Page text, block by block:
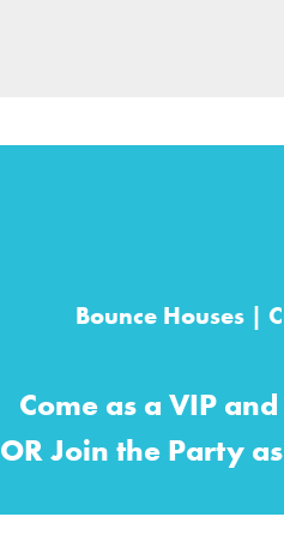
Bounce Houses |
Come as a VIP
OR Join the Party